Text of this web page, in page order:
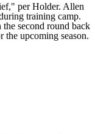
per Holder. Allen
training camp.
second round back
the upcoming season.